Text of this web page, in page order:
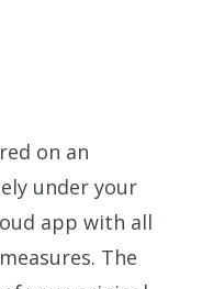
on an
under your
app with all
The